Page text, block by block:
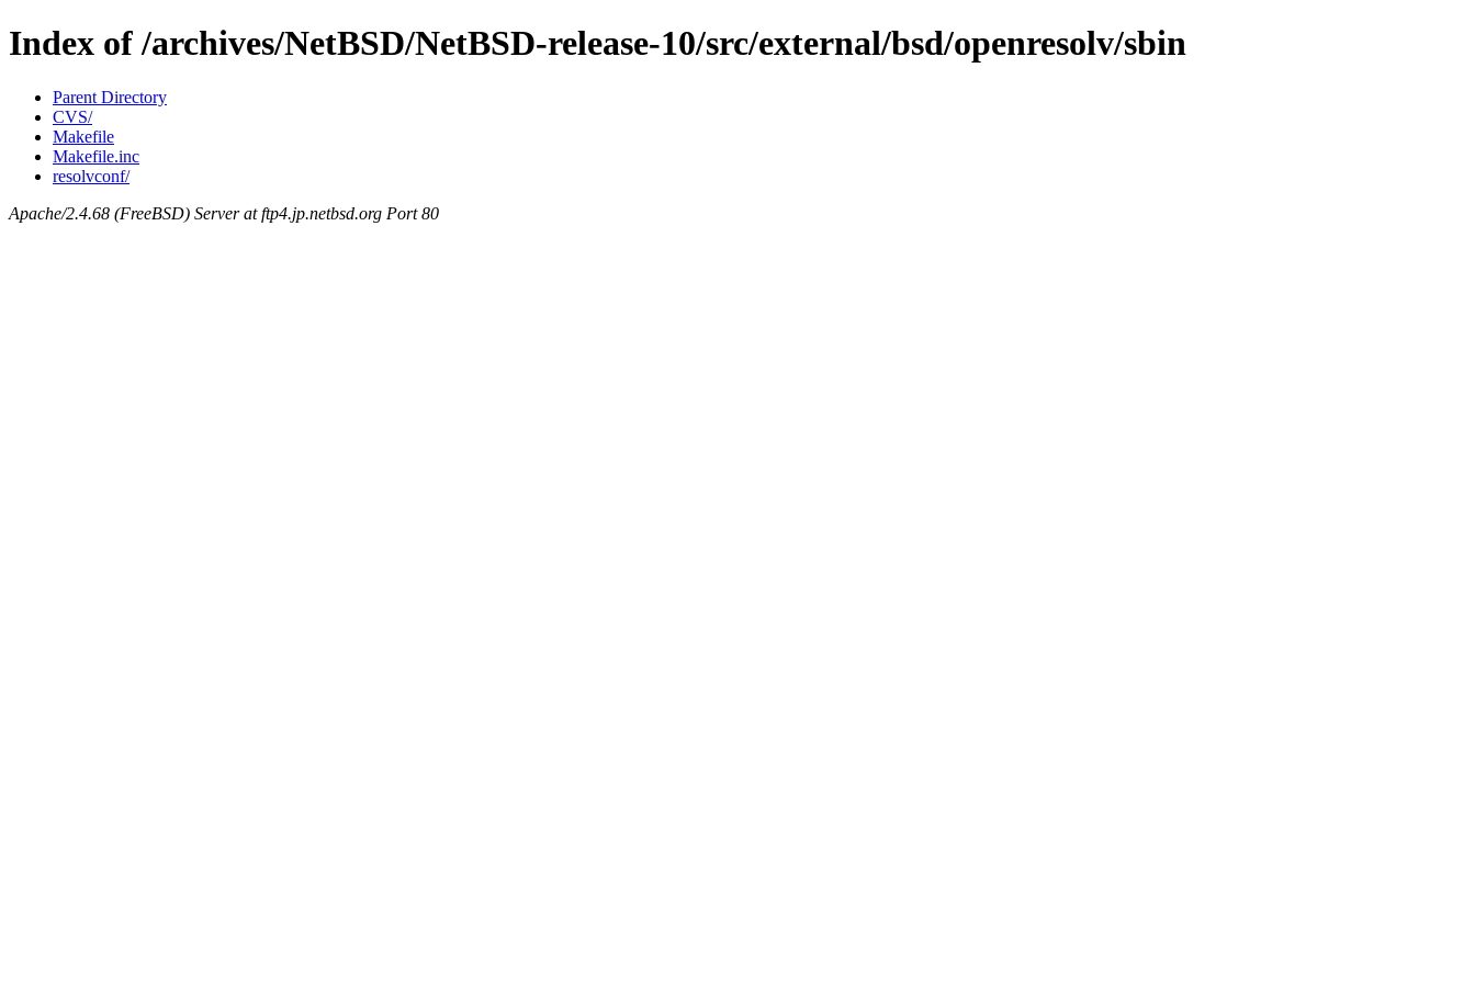
Index of /archives/NetBSD/NetBSD-release-10/src/external/bsd/openresolv/sbin
Parent Directory
CVS/
Makefile
Makefile.inc
resolvconf/
Apache/2.4.68 (FreeBSD) Server at ftp4.jp.netbsd.org Port 80